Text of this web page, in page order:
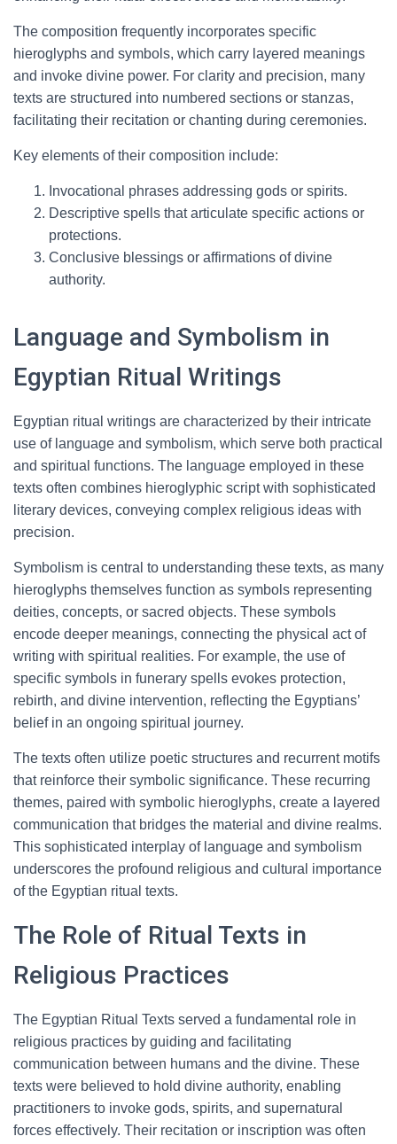
The composition frequently incorporates specific
hieroglyphs and symbols, which carry layered meanings
and invoke divine power. For clarity and precision, many
texts are structured into numbered sections or stanzas,
facilitating their recitation or chanting during ceremonies.
Key elements of their composition include:
Invocational phrases addressing gods or spirits.
Descriptive spells that articulate specific actions or
protections.
Conclusive blessings or affirmations of divine
authority.
Language and Symbolism in
Egyptian Ritual Writings
Egyptian ritual writings are characterized by their intricate
use of language and symbolism, which serve both practical
and spiritual functions. The language employed in these
texts often combines hieroglyphic script with sophisticated
literary devices, conveying complex religious ideas with
precision.
Symbolism is central to understanding these texts, as many
hieroglyphs themselves function as symbols representing
deities, concepts, or sacred objects. These symbols
encode deeper meanings, connecting the physical act of
writing with spiritual realities. For example, the use of
specific symbols in funerary spells evokes protection,
rebirth, and divine intervention, reflecting the Egyptians’
belief in an ongoing spiritual journey.
The texts often utilize poetic structures and recurrent motifs
that reinforce their symbolic significance. These recurring
themes, paired with symbolic hieroglyphs, create a layered
communication that bridges the material and divine realms.
This sophisticated interplay of language and symbolism
underscores the profound religious and cultural importance
of the Egyptian ritual texts.
The Role of Ritual Texts in
Religious Practices
The Egyptian Ritual Texts served a fundamental role in
religious practices by guiding and facilitating
communication between humans and the divine. These
texts were believed to hold divine authority, enabling
practitioners to invoke gods, spirits, and supernatural
forces effectively. Their recitation or inscription was often